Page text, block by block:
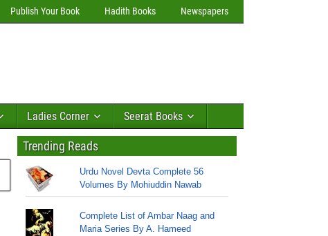
Publish Your Book Hadith Books Newspapers
Ladies Corner Seerat Books
Trending Reads
Urdu Novel Devta Complete 56
Volumes By Mohiuddin Nawab
Complete List of Ambar Naag and
Maria Series By A. Hameed